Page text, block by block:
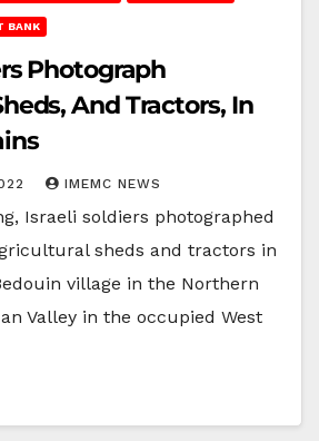
BANK
Photograph
And Tractors, In
IMEMC NEWS
Israeli soldiers photographed
sheds and tractors in
village in the Northern
Valley in the occupied West